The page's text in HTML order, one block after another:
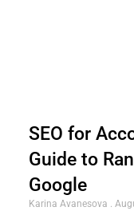
SEO for
Guide to
Google
Karina Avanesova